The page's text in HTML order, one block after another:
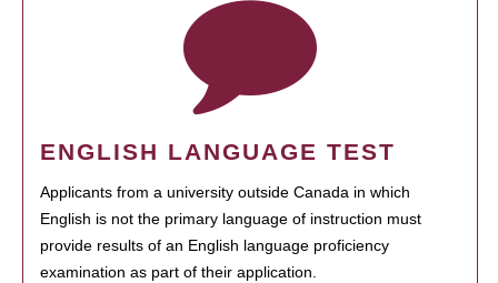
ENGLISH LANGUAGE TEST
Applicants from a university outside Canada in which
English is not the primary language of instruction must
provide results of an English language proficiency
examination as part of their application.